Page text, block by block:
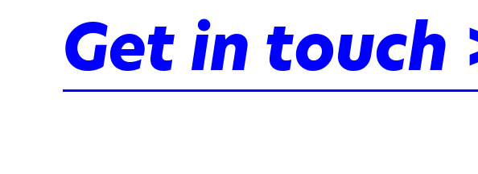
Get in touch